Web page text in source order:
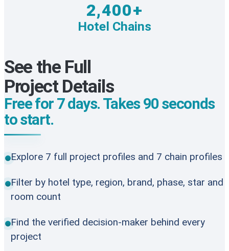
2,400+
Hotel Chains
See the Full
Project Details
Free for 7 days. Takes 90 seconds
to start.
Explore 7 full project profiles and 7 chain profiles
Filter by hotel type, region, brand, phase, star and
room count
Find the verified decision-maker behind every
project